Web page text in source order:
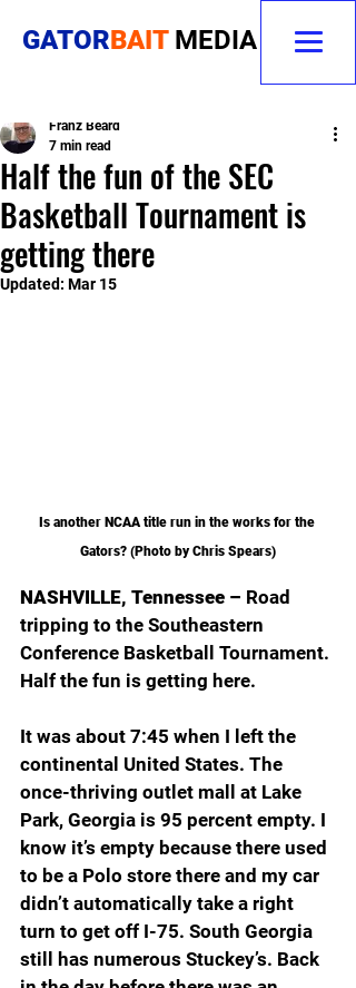
GATORBAIT MEDIA
Half the fun of the SEC
Basketball Tournament is
getting there
Franz Beard
7 min read
Updated: Mar 15
Is another NCAA title run in the works for the
Gators? (Photo by Chris Spears)
NASHVILLE, Tennessee – Road
tripping to the Southeastern
Conference Basketball Tournament.
Half the fun is getting here.
It was about 7:45 when I left the
continental United States. The
once-thriving outlet mall at Lake
Park, Georgia is 95 percent empty. I
know it’s empty because there used
to be a Polo store there and my car
didn’t automatically take a right
turn to get off I-75. South Georgia
still has numerous Stuckey’s. Back